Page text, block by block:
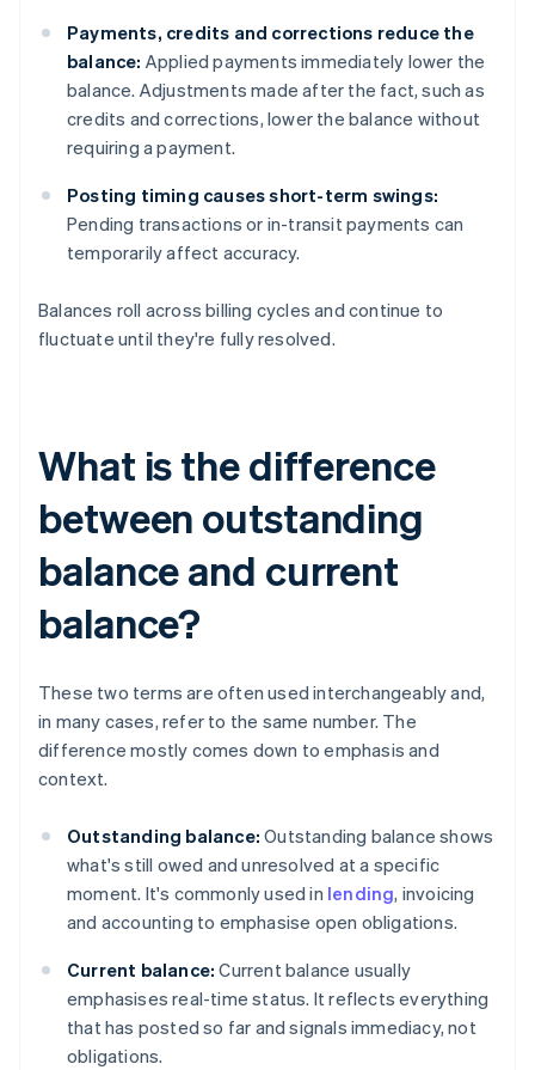
Payments, credits and corrections reduce the
balance: Applied payments immediately lower the
balance. Adjustments made after the fact, such as
credits and corrections, lower the balance without
requiring a payment.
Posting timing causes short-term swings:
Pending transactions or in-transit payments can
temporarily affect accuracy.
Balances roll across billing cycles and continue to
fluctuate until they're fully resolved.
What is the difference
between outstanding
balance and current
balance?
These two terms are often used interchangeably and,
in many cases, refer to the same number. The
difference mostly comes down to emphasis and
context.
Outstanding balance: Outstanding balance shows
what's still owed and unresolved at a specific
moment. It's commonly used in lending, invoicing
and accounting to emphasise open obligations.
Current balance: Current balance usually
emphasises real-time status. It reflects everything
that has posted so far and signals immediacy, not
obligations.